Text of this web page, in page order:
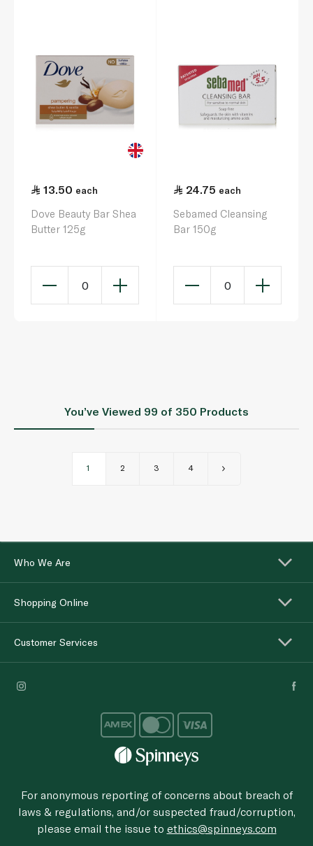
13.50 each
Dove Beauty Bar Shea
Butter 125g
0
24.75 each
Sebamed Cleansing
Bar 150g
0
You’ve Viewed 99 of 350 Products
1 2 3 4
Who We Are
Shopping Online
Customer Services
For anonymous reporting of concerns about breach of
laws & regulations, and/or suspected fraud/corruption,
please email the issue to ethics@spinneys.com